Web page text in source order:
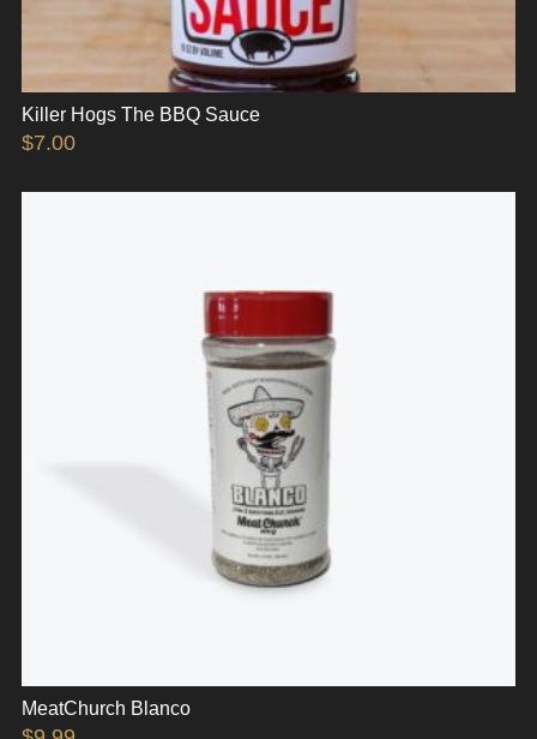
Killer Hogs The BBQ Sauce
$7.00
MeatChurch Blanco